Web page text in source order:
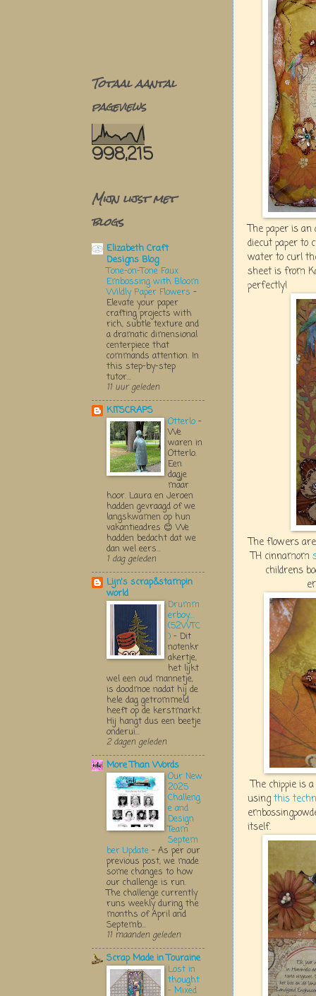
The paper is an
diecut paper to
water to curl
sheet is from
perfectly!
The flowers
TH cinnamom
childrens
The chippie is a
usingthis
itself.
Totaal aantal
pageviews
998,215
Mijn lijst met
blogs
Elizabeth Craft
Designs Blog
Tone-on-Tone Faux
Embossing with Bloom
Wildly Paper Flowers -
Elevate your paper
crafting projects with
rich, subtle texture and
a dramatic dimensional
centerpiece that
commands attention. In
this step-by-step
tutor...
11 uur geleden
KITSCRAPS
Otterlo -
We
waren in
Otterlo.
Een
dagje
maar
hoor. Laura en Jeroen
hadden gevraagd of we
langskwamen op hun
vakantieadres 😊 We
hadden bedacht dat we
dan wel eers...
1 dag geleden
Lijn's scrap&stampin
world
Drumm
erboy....
(52WTC
) - Dit
notenkr
akertje,
het lijkt
wel een oud mannetje,
is doodmoe nadat hij de
hele dag getrommeld
heeft op de kerstmarkt.
Hij hangt dus een beetje
onderui...
2 dagen geleden
More Than Words
Our New
2025
Challeng
e and
Design
Team
Septem
ber Update - As per our
previous post, we made
some changes to how
our challenge is run.
The challenge currently
runs weekly during the
months of April and
Septemb...
11 maanden geleden
Scrap Made in Touraine
Lost in
thought
- Mixed